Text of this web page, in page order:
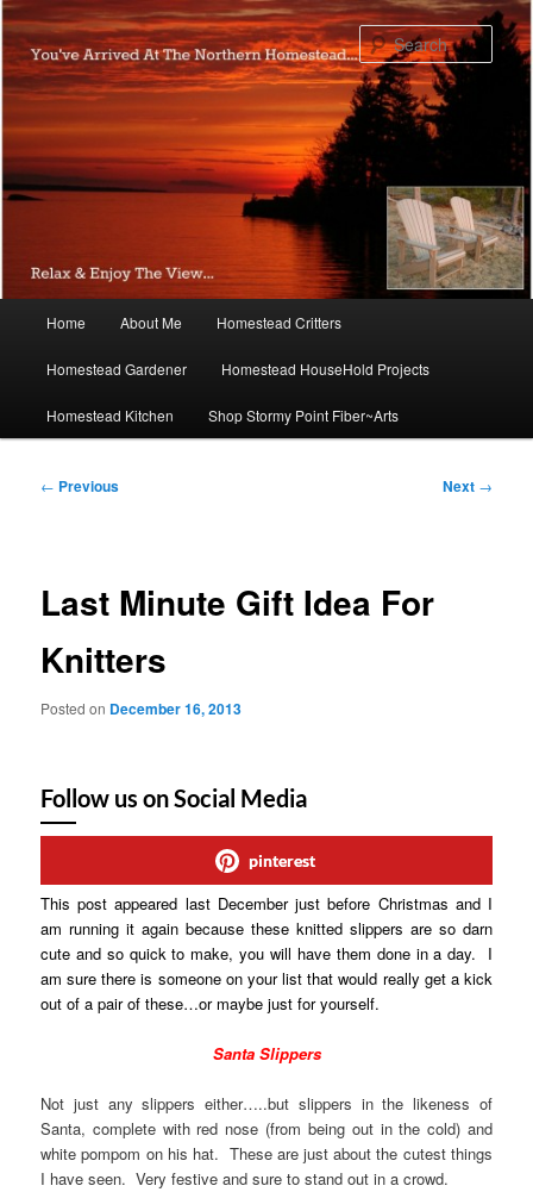
Skip
to
primary
content
Home About Me Homestead Critters
Homestead Gardener Homestead HouseHold Projects
Homestead Kitchen Shop Stormy Point Fiber~Arts
Post
← Previous Next →
Last Minute Gift Idea For
Knitters
Posted on December 16, 2013
Follow us on Social Media
pinterest
This post appeared last December just before Christmas and I
am running it again because these knitted slippers are so darn
cute and so quick to make, you will have them done in a day. I
am sure there is someone on your list that would really get a kick
out of a pair of these…or maybe just for yourself.
Santa Slippers
Not just any slippers either…..but slippers in the likeness of
Santa, complete with red nose (from being out in the cold) and
white pompom on his hat. These are just about the cutest things
I have seen. Very festive and sure to stand out in a crowd.